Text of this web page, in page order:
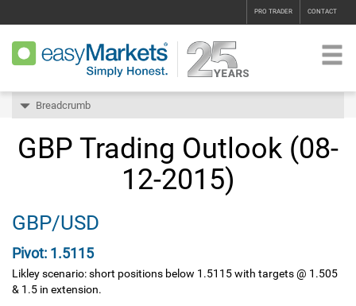
PRO TRADER CONTACT
Breadcrumb
GBP Trading Outlook (08-
12-2015)
GBP/USD
Pivot: 1.5115
Likley scenario: short positions below 1.5115 with targets @ 1.505
& 1.5 in extension.